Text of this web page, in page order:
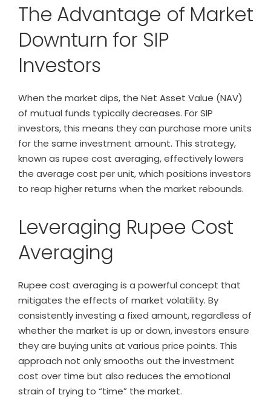
The Advantage of Market
Downturn for SIP
Investors
When the market dips, the Net Asset Value (NAV)
of mutual funds typically decreases. For SIP
investors, this means they can purchase more units
for the same investment amount. This strategy,
known as rupee cost averaging, effectively lowers
the average cost per unit, which positions investors
to reap higher returns when the market rebounds.
Leveraging Rupee Cost
Averaging
Rupee cost averaging is a powerful concept that
mitigates the effects of market volatility. By
consistently investing a fixed amount, regardless of
whether the market is up or down, investors ensure
they are buying units at various price points. This
approach not only smooths out the investment
cost over time but also reduces the emotional
strain of trying to “time” the market.